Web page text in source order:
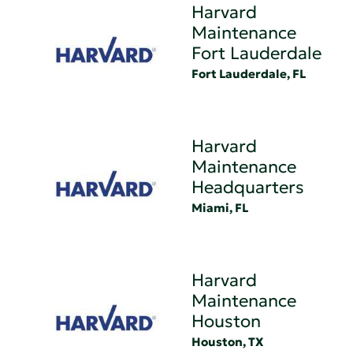
Harvard
Maintenance
Fort Lauderdale
Fort Lauderdale, FL
Harvard
Maintenance
Headquarters
Miami, FL
Harvard
Maintenance
Houston
Houston, TX